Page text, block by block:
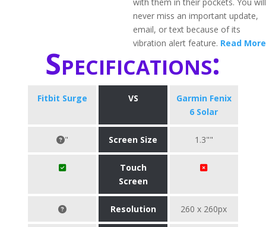
never miss an important update,
email, or text because of its
vibration alert feature. Read More
Specifications:
Fitbit Surge VS
Garmin Fenix
6 Solar
" Screen Size 1.3""
Touch
Screen
Resolution 260 x 260px